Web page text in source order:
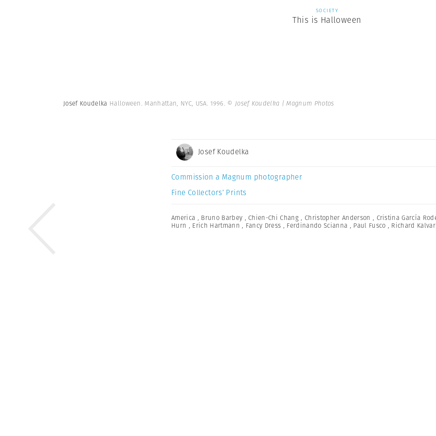
SOCIETY
This is Halloween
Josef Koudelka Halloween. Manhattan, NYC, USA. 1996. © Josef Koudelka | Magnum Photos
Josef Koudelka
Commission a Magnum photographer
Fine Collectors’ Prints
America , Bruno Barbey ,Chien-Chi Chang ,Christopher Anderson , Cristina García
Hurn , Erich Hartmann , Fancy Dress , Ferdinando Scianna , Paul Fusco , Richard Kalvar